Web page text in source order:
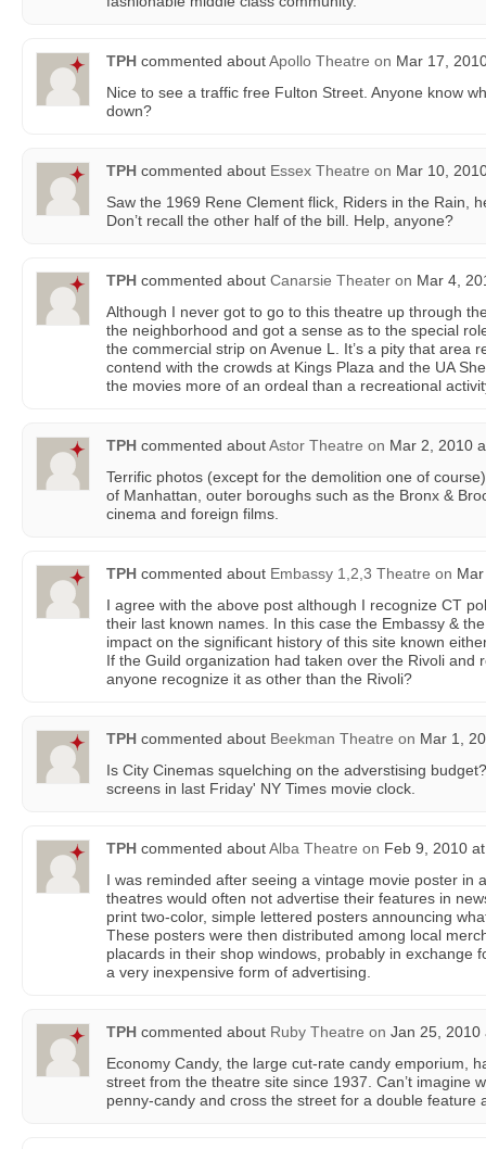
TPH commented aboutApollo Theatre on Mar 17,
Nice to see a traffic free Fulton Street. Anyone know
down?
TPH commented about Essex Theatre on Mar 10,
Saw the 1969 Rene Clement flick, Riders in the Rain,
Don’t recall the other half of the bill. Help, anyone?
TPH commented about Canarsie Theater on Mar 4,
Although I never got to go to this theatre up through
the neighborhood and got a sense as to the special
the commercial strip on Avenue L. It’s a pity that area
contend with the crowds at Kings Plaza and the UA
the movies more of an ordeal than a recreational
TPH commented aboutAstor Theatre on Mar 2, 2010
Terrific photos (except for the demolition one of
of Manhattan, outer boroughs such as the Bronx &
cinema and foreign films.
TPH commented about Embassy 1,2,3 Theatre on
I agree with the above post although I recognize CT
their last known names. In this case the Embassy &
impact on the significant history of this site known
If the Guild organization had taken over the Rivoli and
anyone recognize it as other than the Rivoli?
TPH commented about Beekman Theatre on Mar 1,
Is City Cinemas squelching on the adverstising
screens in last Friday' NY Times movie clock.
TPH commented aboutAlba Theatre on Feb 9, 2010
I was reminded after seeing a vintage movie poster in
theatres would often not advertise their features in
print two-color, simple lettered posters announcing
These posters were then distributed among local
placards in their shop windows, probably in exchange
a very inexpensive form of advertising.
TPH commented about Ruby Theatre on Jan 25, 2010
Economy Candy, the large cut-rate candy emporium,
street from the theatre site since 1937. Can’t imagine
penny-candy and cross the street for a double feature